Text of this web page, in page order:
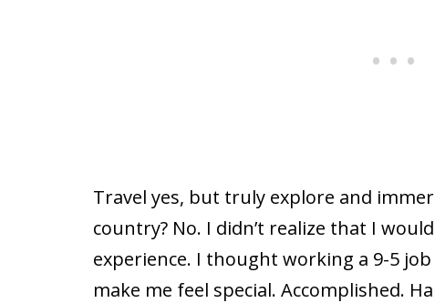
Travel yes, but truly explore and
country? No. I didn’t realize that I
experience. I thought working a 9-5
make me feel special. Accomplished.